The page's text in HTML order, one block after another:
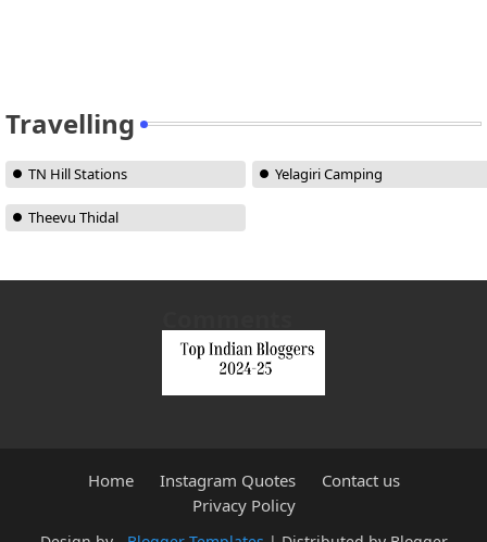
Travelling
TN Hill Stations Yelagiri Camping
Theevu Thidal
Home Instagram Quotes
Contact us
Privacy Policy